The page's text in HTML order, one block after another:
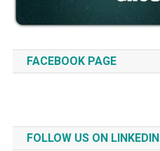
FACEBOOK PAGE
FOLLOW US ON LINKEDIN